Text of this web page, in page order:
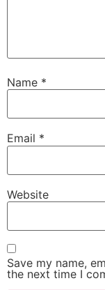
Name *
Email *
Website
Save my name,
the next time I